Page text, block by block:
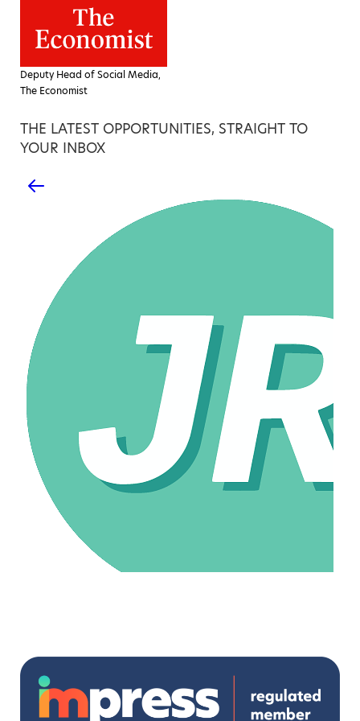
Deputy Head of Social Media,
The Economist
THE LATEST OPPORTUNITIES, STRAIGHT TO
YOUR INBOX